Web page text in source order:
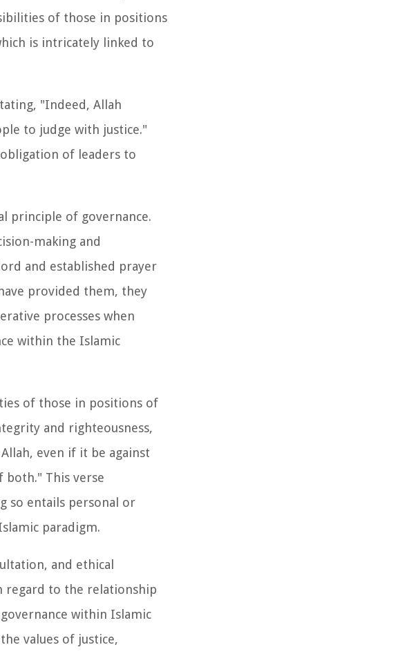
of those in positions
is intricately linked to
"Indeed, Allah
to judge with justice."
of leaders to
principle of governance.
making and
and established prayer
provided them, they
processes when
within the Islamic
of those in positions of
and righteousness,
even if it be against
both." This verse
so entails personal or
paradigm.
and ethical
regard to the relationship
within Islamic
values of justice,